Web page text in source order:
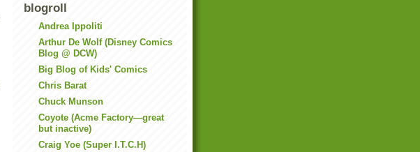
blogroll
Andrea Ippoliti
Arthur De Wolf (Disney Comics
Blog @ DCW)
Big Blog of Kids' Comics
Chris Barat
Chuck Munson
Coyote (Acme Factory—great
but inactive)
Craig Yoe (Super I.T.C.H)